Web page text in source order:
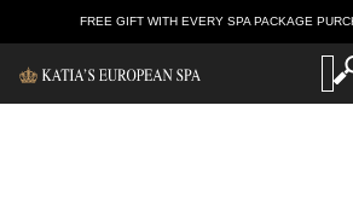
FREE GIFT WITH EVERY SPA PACKAGE